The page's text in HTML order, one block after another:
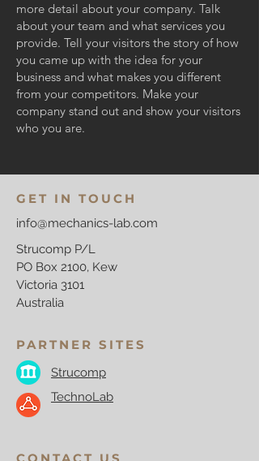
more detail about your company. Talk
about your team and what services you
provide. Tell your visitors the story of how
you came up with the idea for your
business and what makes you different
from your competitors. Make your
company stand out and show your visitors
who you are.
GET IN TOUCH
info@mechanics-lab.com
Strucomp P/L
PO Box 2100, Kew
Victoria 3101
Australia
PARTNER SITES
Strucomp
TechnoLab